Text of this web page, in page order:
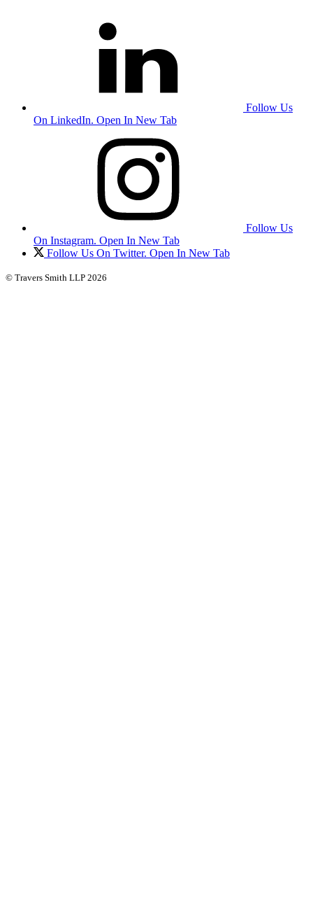
Follow Us
On LinkedIn. Open In New Tab
Follow Us
On Instagram. Open In New Tab
Follow Us On Twitter. Open In New Tab
© Travers Smith LLP 2026